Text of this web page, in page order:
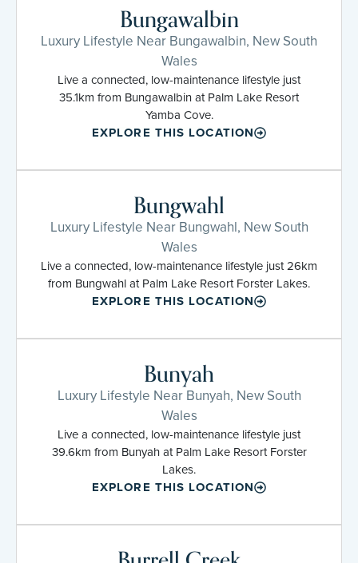
Bungawalbin
Luxury Lifestyle Near Bungawalbin, New South
Wales
Live a connected, low-maintenance lifestyle just
35.1km from Bungawalbin at Palm Lake Resort
Yamba Cove.
EXPLORE THIS LOCATION
Bungwahl
Luxury Lifestyle Near Bungwahl, New South
Wales
Live a connected, low-maintenance lifestyle just 26km
from Bungwahl at Palm Lake Resort Forster Lakes.
EXPLORE THIS LOCATION
Bunyah
Luxury Lifestyle Near Bunyah, New South
Wales
Live a connected, low-maintenance lifestyle just
39.6km from Bunyah at Palm Lake Resort Forster
Lakes.
EXPLORE THIS LOCATION